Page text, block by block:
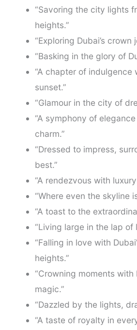
“Savoring the city lights
heights.”
“Exploring Dubai’s crown
“Basking in the glory of
“A chapter of indulgence
sunset.”
“Glamour in the city of
“A symphony of
charm.”
“Dressed to impress,
best.”
“A rendezvous with
“Where even the skyline
“A toast to the
“Living large in the lap of
“Falling in love with
heights.”
“Crowning moments with
magic.”
“Dazzled by the lights,
“A taste of royalty in